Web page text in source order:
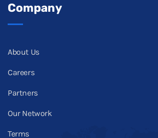
Company
About Us
Careers
Partners
Our Network
Terms